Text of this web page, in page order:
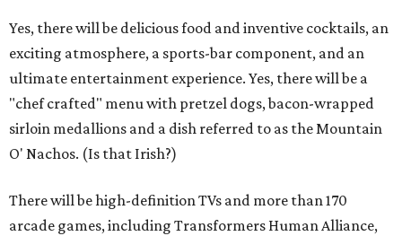
Yes, there will be delicious food and inventive cocktails, an
exciting atmosphere, a sports-bar component, and an
ultimate entertainment experience. Yes, there will be a
"chef crafted" menu with pretzel dogs, bacon-wrapped
sirloin medallions and a dish referred to as the Mountain
O' Nachos. (Is that Irish?)
There will be high-definition TVs and more than 170
arcade games, including Transformers Human Alliance,